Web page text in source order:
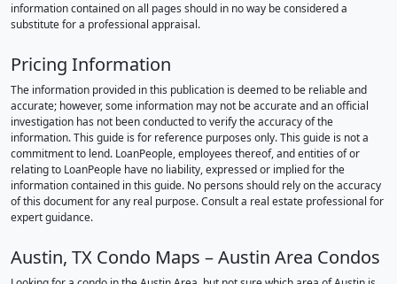
information contained on all pages should in no way be considered a
substitute for a professional appraisal.
Pricing Information
The information provided in this publication is deemed to be reliable and
accurate; however, some information may not be accurate and an official
investigation has not been conducted to verify the accuracy of the
information. This guide is for reference purposes only. This guide is not a
commitment to lend. LoanPeople, employees thereof, and entities of or
relating to LoanPeople have no liability, expressed or implied for the
information contained in this guide. No persons should rely on the accuracy
of this document for any real purpose. Consult a real estate professional for
expert guidance.
Austin, TX Condo Maps – Austin Area Condos